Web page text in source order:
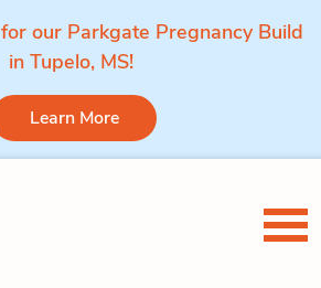
our Parkgate Pregnancy Build
in Tupelo, MS!
Learn More